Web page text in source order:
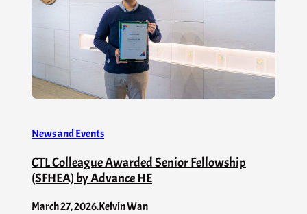
News and Events
CTL Colleague Awarded Senior Fellowship
(SFHEA) by Advance HE
March 27, 2026.Kelvin Wan